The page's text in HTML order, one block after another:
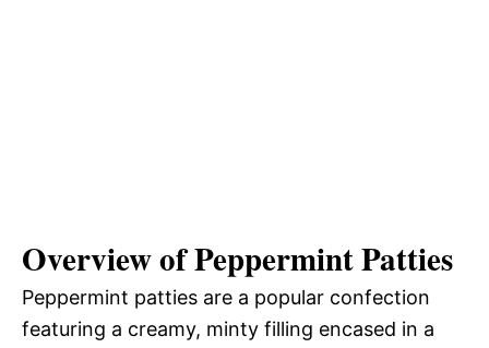
Overview of Peppermint Patties
Peppermint patties are a popular confection
featuring a creamy, minty filling encased in a